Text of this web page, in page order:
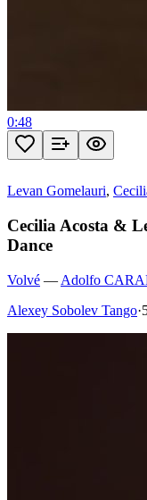
0:48
Levan Gomelauri,
Cecilia Acosta &
Dance
Volvé — Adolfo
Alexey Sobolev Tango·